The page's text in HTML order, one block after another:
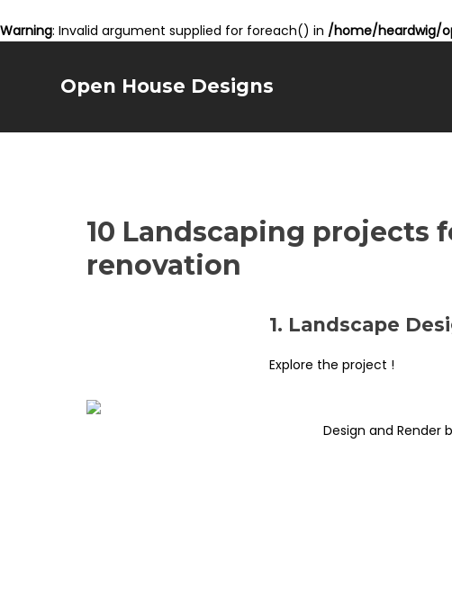
Warning: Invalid argument supplied for foreach() in /home/heardwig/
Open House Designs
10 Landscaping projects
renovation
1. Landscape
Explore the project !
Design and Render